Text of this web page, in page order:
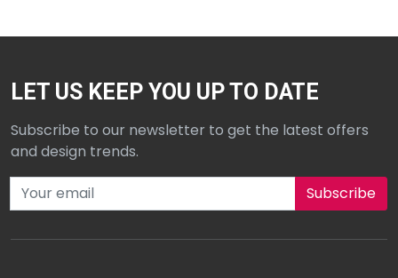
LET US KEEP YOU UP TO DATE
Subscribe to our newsletter to get the latest offers
and design trends.
Subscribe to our newsletter